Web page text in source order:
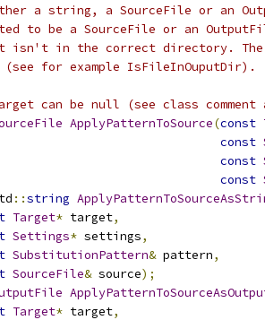
a string, a SourceFile or an
to be a SourceFile or an
isn't in the correct directory.
for example IsFileInOuputDir).
can be null (see class comment
ApplyPatternToSource(const
const
const
const
::string
Target* target,
Settings* settings,
SubstitutionPattern& pattern,
SourceFile& source);
Target* target,